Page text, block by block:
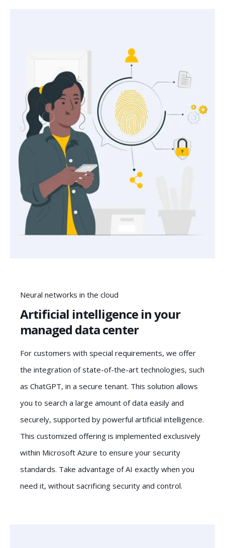
Neural networks in the cloud
Artificial intelligence in your
managed data center
For customers with special requirements, we offer
the integration of state-of-the-art technologies, such
as ChatGPT, in a secure tenant. This solution allows
you to search a large amount of data easily and
securely, supported by powerful artificial intelligence.
This customized offering is implemented exclusively
within Microsoft Azure to ensure your security
standards. Take advantage of AI exactly when you
need it, without sacrificing security and control.